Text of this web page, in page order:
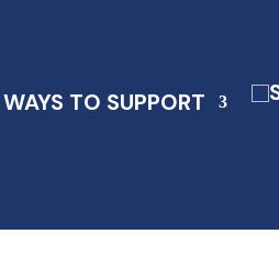
WAYS TO SUPPORT